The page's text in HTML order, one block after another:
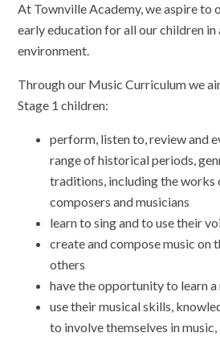
At Townville Academy, we aspire to
early education for all our children in
environment.
Through our Music Curriculum we
Stage 1 children:
perform, listen to, review and
range of historical periods,
traditions, including the works
composers and musicians
learn to sing and to use their
create and compose music on
others
have the opportunity to learn
use their musical skills,
to involve themselves in